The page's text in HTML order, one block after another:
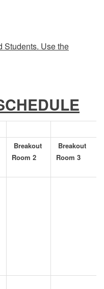
Students. Use the
Breakout
Room 2
Breakout
Room 3